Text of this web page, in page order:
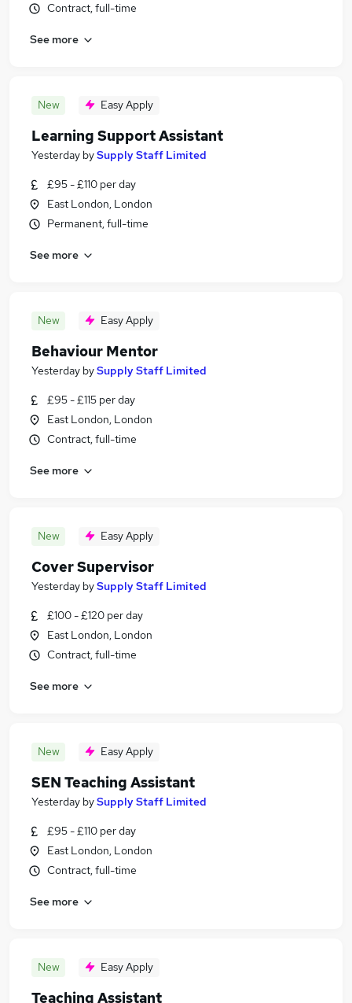
Contract, full-time
See more
New Easy Apply
Learning Support Assistant
Yesterday bySupply Staff Limited
£95 - £110 per day
East London, London
Permanent, full-time
See more
New Easy Apply
Behaviour Mentor
Yesterday bySupply Staff Limited
£95 - £115 per day
East London, London
Contract, full-time
See more
New Easy Apply
Cover Supervisor
Yesterday bySupply Staff Limited
£100 - £120 per day
East London, London
Contract, full-time
See more
New Easy Apply
SEN Teaching Assistant
Yesterday bySupply Staff Limited
£95 - £110 per day
East London, London
Contract, full-time
See more
New Easy Apply
Teaching Assistant